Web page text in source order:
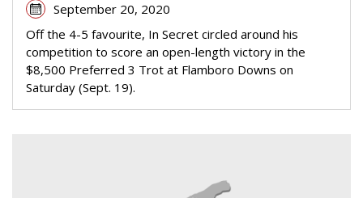
September 20, 2020
Off the 4-5 favourite, In Secret circled around his
competition to score an open-length victory in the
$8,500 Preferred 3 Trot at Flamboro Downs on
Saturday (Sept. 19).